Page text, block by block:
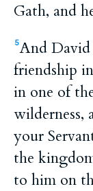
Gath, and
5And
friendship
in one of
wilderness,
your
the
to him on